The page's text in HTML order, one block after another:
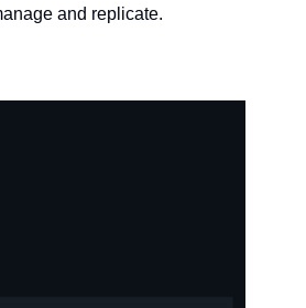
and replicate.